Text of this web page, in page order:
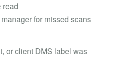
read
for missed scans
or client DMS label was